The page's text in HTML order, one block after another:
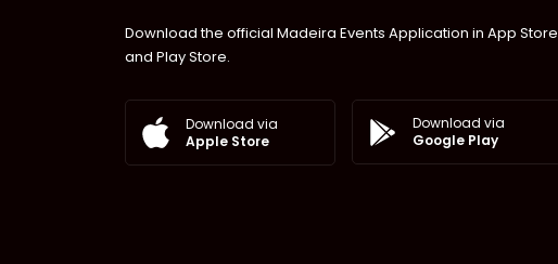
Download the official Madeira Events Application in App Store
and Play Store.
Download via
Apple Store
Download via
Google Play